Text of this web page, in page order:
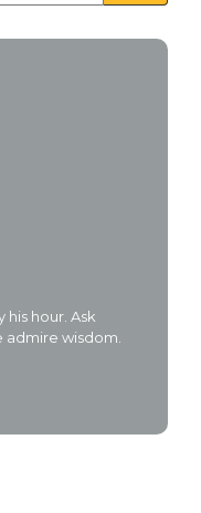
hour. Ask
admire wisdom.